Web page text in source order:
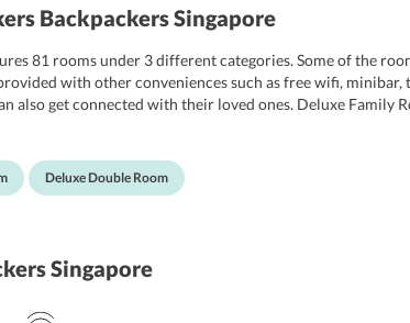
Backpackers Singapore
81 rooms under 3 different categories. Some of the
with other conveniences such as free wifi,
also get connected with their loved ones. Deluxe Family
hostel. Further, the hostel also maintains spacious and
Deluxe Double Room
Singapore